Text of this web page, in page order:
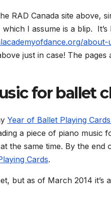
RAD Canada site above,
I assume is a blip.
just in case! The
for ballet
Year of Ballet Playing
a piece of piano
the same time. By the
Cards.
but as of March 2014 it’s